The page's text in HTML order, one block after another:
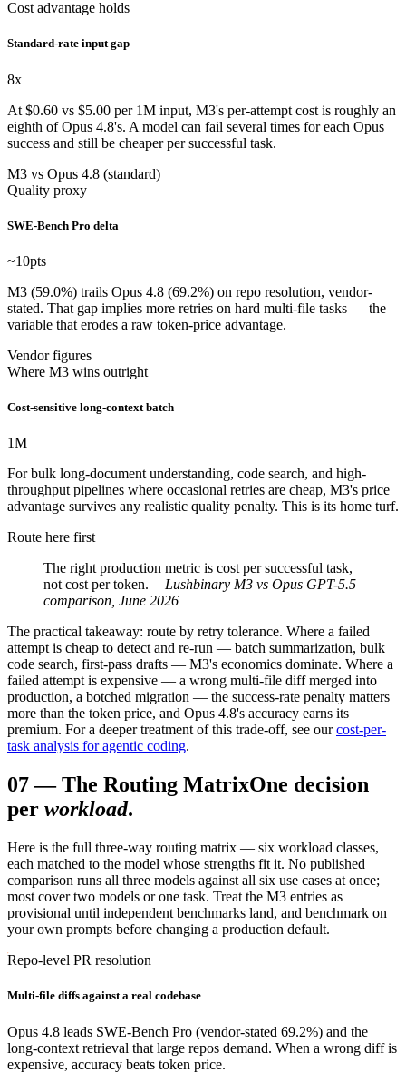
Cost advantage holds
Standard-rate input gap
8x
At $0.60 vs $5.00 per 1M input, M3's per-attempt cost is roughly an
eighth of Opus 4.8's. A model can fail several times for each Opus
success and still be cheaper per successful task.
M3 vs Opus 4.8 (standard)
Quality proxy
SWE-Bench Pro delta
~10pts
M3 (59.0%) trails Opus 4.8 (69.2%) on repo resolution, vendor-
stated. That gap implies more retries on hard multi-file tasks — the
variable that erodes a raw token-price advantage.
Vendor figures
Where M3 wins outright
Cost-sensitive long-context batch
1M
For bulk long-document understanding, code search, and high-
throughput pipelines where occasional retries are cheap, M3's price
advantage survives any realistic quality penalty. This is its home turf.
Route here first
The right production metric is cost per successful task,
not cost per token.— Lushbinary M3 vs Opus GPT-5.5
comparison, June 2026
The practical takeaway: route by retry tolerance. Where a failed
attempt is cheap to detect and re-run — batch summarization, bulk
code search, first-pass drafts — M3's economics dominate. Where a
failed attempt is expensive — a wrong multi-file diff merged into
production, a botched migration — the success-rate penalty matters
more than the token price, and Opus 4.8's accuracy earns its
premium. For a deeper treatment of this trade-off, see our cost-per-
task analysis for agentic coding.
07—The Routing MatrixOne decision
per workload.
Here is the full three-way routing matrix — six workload classes,
each matched to the model whose strengths fit it. No published
comparison runs all three models against all six use cases at once;
most cover two models or one task. Treat the M3 entries as
provisional until independent benchmarks land, and benchmark on
your own prompts before changing a production default.
Repo-level PR resolution
Multi-file diffs against a real codebase
Opus 4.8 leads SWE-Bench Pro (vendor-stated 69.2%) and the
long-context retrieval that large repos demand. When a wrong diff is
expensive, accuracy beats token price.